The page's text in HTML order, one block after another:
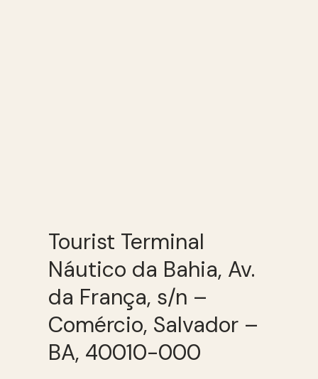
Tourist Terminal
Náutico da Bahia, Av.
da França, s/n –
Comércio, Salvador –
BA, 40010-000